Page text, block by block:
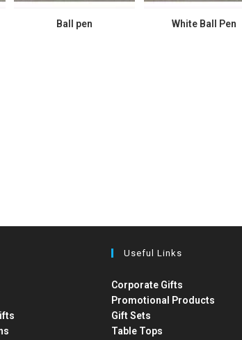
Ball pen White Ball Pen
Useful Links
Corporate Gifts
Promotional Products
Gift Sets
Table Tops